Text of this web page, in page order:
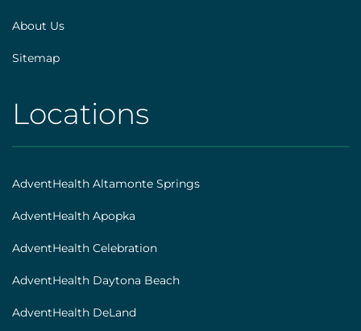
About Us
Sitemap
AHS
|
Footer
[locations]
Locations
AdventHealth Altamonte Springs
AdventHealth Apopka
AdventHealth Celebration
AdventHealth Daytona Beach
AdventHealth DeLand